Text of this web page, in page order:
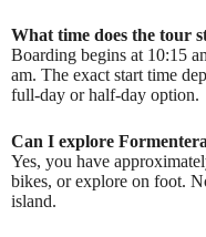
What time does the tour
Boarding begins at 10:15
am. The exact start time
full-day or half-day option.
Can I explore
Yes, you have
bikes, or explore on foot.
island.